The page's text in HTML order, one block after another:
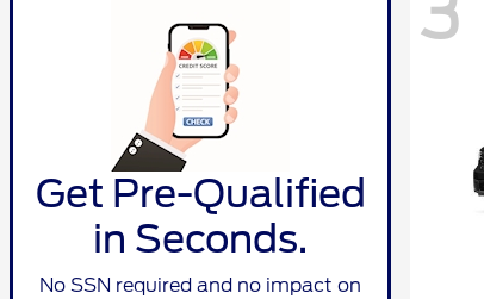
Get Pre-Qualified
in Seconds.
No SSN required and no impact on